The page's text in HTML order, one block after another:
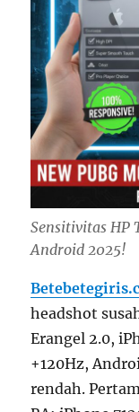
Sensitivitas HP
Android 2025!
headshot
Erangel 2.0,
+120Hz,
rendah.